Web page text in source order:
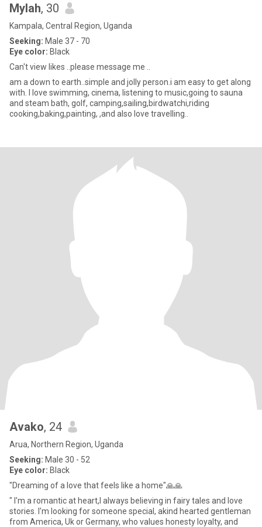
Mylah, 30
Kampala, Central Region, Uganda
Seeking: Male 37 - 70
Eye color: Black
Can't view likes ..please message me ..
am a down to earth..simple and jolly person.i am easy to get along
with. I love swimming, cinema, listening to music,going to sauna
and steam bath, golf, camping,sailing,birdwatchi,riding
cooking,baking,painting, ,and also love travelling..
Avako, 24
Arua, Northern Region, Uganda
Seeking: Male 30 - 52
Eye color: Black
"Dreaming of a love that feels like a home"🙏🙏
" I'm a romantic at heart,I always believing in fairy tales and love
stories. I'm looking for someone special, akind hearted gentleman
from America, Uk or Germany, who values honesty loyalty, and